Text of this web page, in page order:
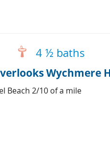
4 ½ baths
Wychmere
Beach 2/10 of a mile